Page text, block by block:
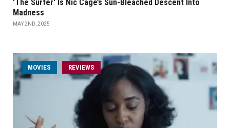
'The Surfer' Is Nic Cage’s Sun-Bleached Descent Into
Madness
MAY 2ND, 2025
MOVIES REVIEWS